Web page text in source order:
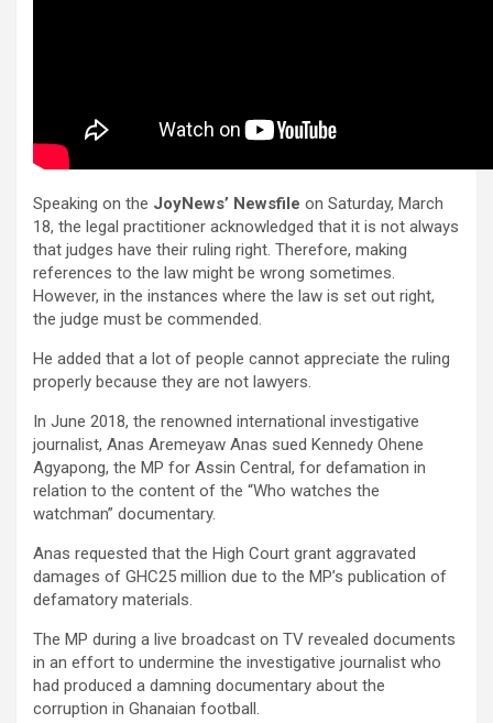
Speaking on the JoyNews’ Newsfile on Saturday, March
18, the legal practitioner acknowledged that it is not always
that judges have their ruling right. Therefore, making
references to the law might be wrong sometimes.
However, in the instances where the law is set out right,
the judge must be commended.
He added that a lot of people cannot appreciate the ruling
properly because they are not lawyers.
In June 2018, the renowned international investigative
journalist, Anas Aremeyaw Anas sued Kennedy Ohene
Agyapong, the MP for Assin Central, for defamation in
relation to the content of the “Who watches the
watchman” documentary.
Anas requested that the High Court grant aggravated
damages of GHC25 million due to the MP’s publication of
defamatory materials.
The MP during a live broadcast on TV revealed documents
in an effort to undermine the investigative journalist who
had produced a damning documentary about the
corruption in Ghanaian football.